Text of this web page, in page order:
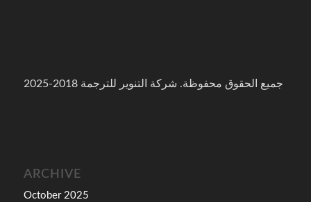
جميع الحقوق محفوظة. شركة التنوير للترجمة 2018-2025
ARCHIVE
October 2025